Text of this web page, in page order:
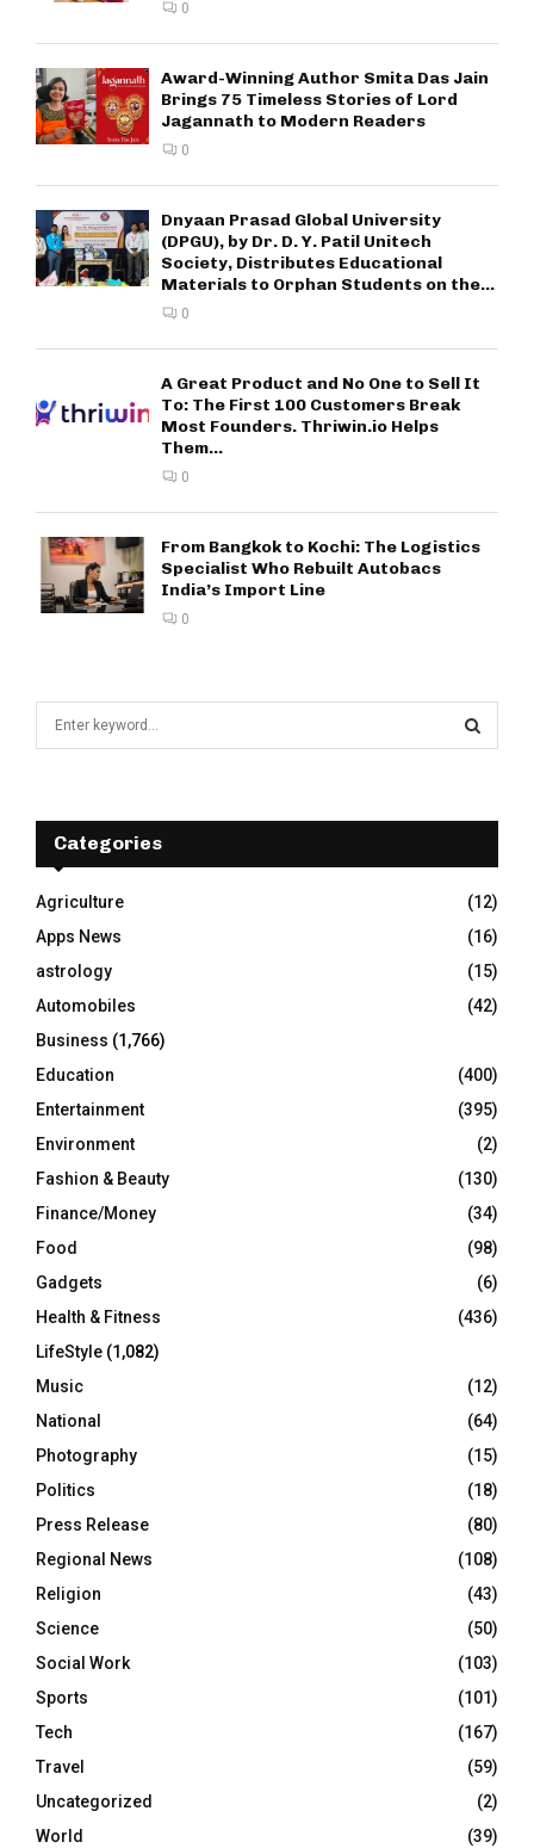
0
Award-Winning Author Smita Das Jain
Brings 75 Timeless Stories of Lord
Jagannath to Modern Readers
0
Dnyaan Prasad Global University
(DPGU), by Dr. D. Y. Patil Unitech
Society, Distributes Educational
Materials to Orphan Students on the...
0
A Great Product and No One to Sell It
To: The First 100 Customers Break
Most Founders. Thriwin.io Helps
Them...
0
From Bangkok to Kochi: The Logistics
Specialist Who Rebuilt Autobacs
India’s Import Line
0
f
r
:
E
A
R
C
H
Categories
Agriculture
(12)
Apps News
(16)
astrology
(15)
Automobiles
(42)
Business (1,766)
Education
(400)
Entertainment
(395)
Environment
(2)
Fashion & Beauty
(130)
Finance/Money
(34)
Food
(98)
Gadgets
(6)
Health & Fitness
(436)
LifeStyle (1,082)
Music
(12)
National
(64)
Photography
(15)
Politics
(18)
Press Release
(80)
Regional News
(108)
Religion
(43)
Science
(50)
Social Work
(103)
Sports
(101)
Tech
(167)
Travel
(59)
Uncategorized
(2)
World
(39)